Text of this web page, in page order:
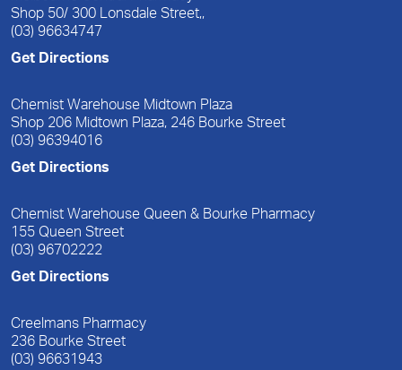
Shop 50/ 300 Lonsdale Street,,
(03) 96634747
Get Directions
Chemist Warehouse Midtown Plaza
Shop 206 Midtown Plaza, 246 Bourke Street
(03) 96394016
Get Directions
Chemist Warehouse Queen & Bourke Pharmacy
155 Queen Street
(03) 96702222
Get Directions
Creelmans Pharmacy
236 Bourke Street
(03) 96631943